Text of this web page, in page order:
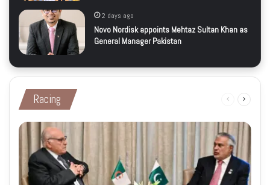
2 days ago
Novo Nordisk appoints Mehtaz Sultan Khan as
General Manager Pakistan
Racing
Previous